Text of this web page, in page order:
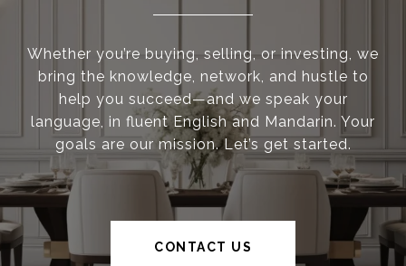
Whether you’re buying, selling, or investing, we
bring the knowledge, network, and hustle to
help you succeed—and we speak your
language, in fluent English and Mandarin. Your
goals are our mission. Let’s get started.
CONTACT US